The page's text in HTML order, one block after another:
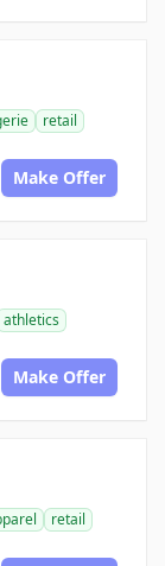
retail
Make Offer
athletics
Make Offer
retail